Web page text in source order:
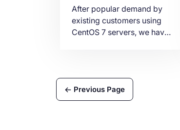
Partition space in
CentOS
After popular demand by
existing customers using
CentOS 7 servers, we have
/home partition.
Previous Page